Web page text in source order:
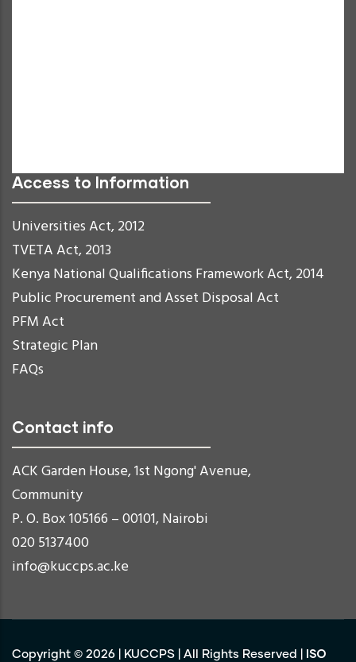
Access to Information
Universities Act, 2012
TVETA Act, 2013
Kenya National Qualifications Framework Act, 2014
Public Procurement and Asset Disposal Act
PFM Act
Strategic Plan
FAQs
Contact info
ACK Garden House, 1st Ngong' Avenue,
Community
P. O. Box 105166 – 00101, Nairobi
020 5137400
info@kuccps.ac.ke
Copyright © 2026 KUCCPS | All Rights Reserved | ISO